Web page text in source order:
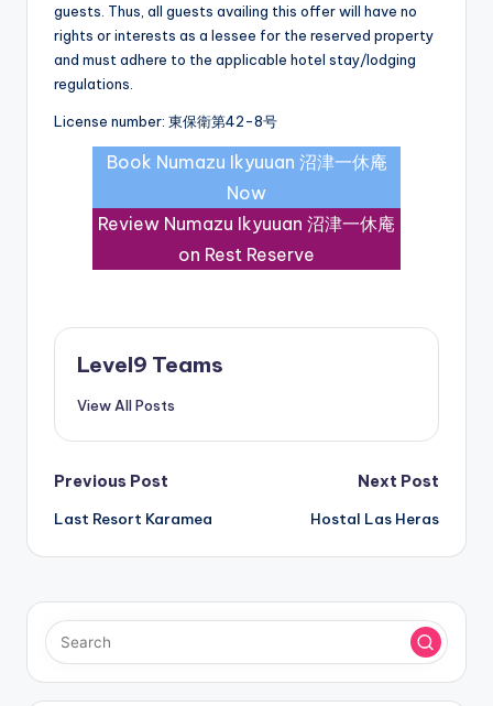
guests. Thus, all guests availing this offer will have no
rights or interests as a lessee for the reserved property
and must adhere to the applicable hotel stay/lodging
regulations.
License number: 東保衛第42-8号
Book Numazu Ikyuuan 沼津一休庵
Now
Review Numazu Ikyuuan 沼津一休庵
on Rest Reserve
Level9 Teams
View All Posts
Post
navigation
Previous Post
Last Resort Karamea
Next Post
Hostal Las Heras